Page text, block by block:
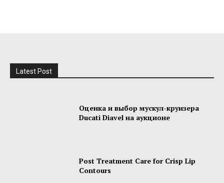
Latest Post
Оценка и выбор мускул-круизера
Ducati Diavel на аукционе
Post Treatment Care for Crisp Lip
Contours